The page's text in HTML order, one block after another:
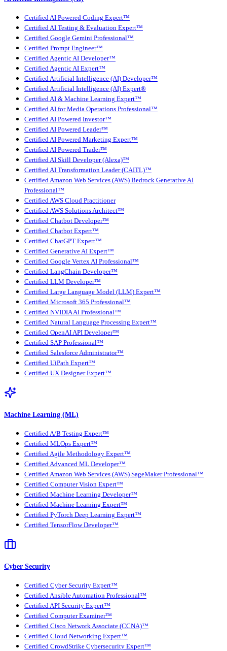
Certified AI Powered Coding Expert™
Certified AI Testing & Evaluation Expert™
Certified Google Gemini Professional™
Certified Prompt Engineer™
Certified Agentic AI Developer™
Certified Agentic AI Expert™
Certified Artificial Intelligence (AI) Developer™
Certified Artificial Intelligence (AI) Expert®
Certified AI & Machine Learning Expert™
Certified AI for Media Operations Professional™
Certified AI Powered Investor™
Certified AI Powered Leader™
Certified AI Powered Marketing Expert™
Certified AI Powered Trader™
Certified AI Skill Developer (Alexa)™
Certified AI Transformation Leader (CAITL)™
Certified Amazon Web Services (AWS) Bedrock Generative AI
Professional™
Certified AWS Cloud Practitioner
Certified AWS Solutions Architect™
Certified Chatbot Developer™
Certified Chatbot Expert™
Certified ChatGPT Expert™
Certified Generative AI Expert™
Certified Google Vertex AI Professional™
Certified LangChain Developer™
Certified LLM Developer™
Certified Large Language Model (LLM) Expert™
Certified Microsoft 365 Professional™
Certified NVIDIA AI Professional™
Certified Natural Language Processing Expert™
Certified OpenAI API Developer™
Certified SAP Professional™
Certified Salesforce Administrator™
Certified UiPath Expert™
Certified UX Designer Expert™
Machine Learning (ML)
Certified A/B Testing Expert™
Certified MLOps Expert™
Certified Agile Methodology Expert™
Certified Advanced ML Developer™
Certified Amazon Web Services (AWS) SageMaker Professional™
Certified Computer Vision Expert™
Certified Machine Learning Developer™
Certified Machine Learning Expert™
Certified PyTorch Deep Learning Expert™
Certified TensorFlow Developer™
Cyber Security
Certified Cyber Security Expert™
Certified Ansible Automation Professional™
Certified API Security Expert™
Certified Computer Examiner™
Certified Cisco Network Associate (CCNA)™
Certified Cloud Networking Expert™
Certified CrowdStrike Cybersecurity Expert™